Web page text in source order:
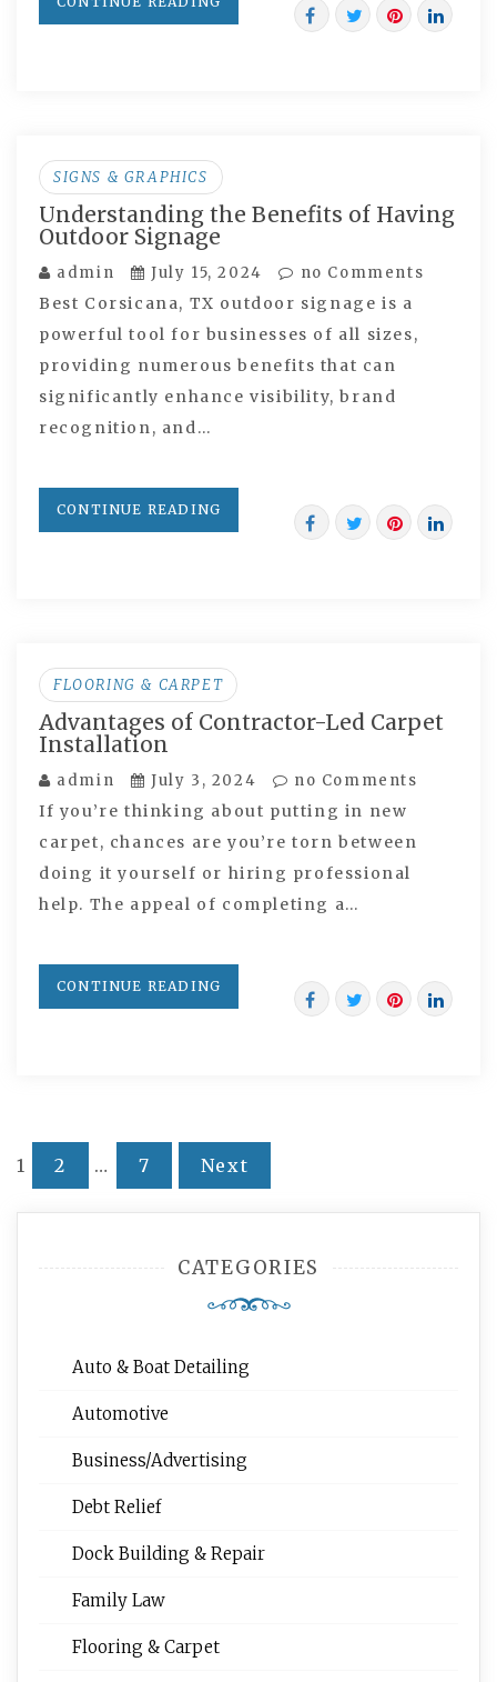
SIGNS & GRAPHICS
Understanding the Benefits of Having
Outdoor Signage
admin July 15, 2024 no Comments
Best Corsicana, TX outdoor signage is a
powerful tool for businesses of all sizes,
providing numerous benefits that can
significantly enhance visibility, brand
recognition, and…
CONTINUE READING
FLOORING & CARPET
Advantages of Contractor-Led Carpet
Installation
admin July 3, 2024 no Comments
If you’re thinking about putting in new
carpet, chances are you’re torn between
doing it yourself or hiring professional
help. The appeal of completing a…
CONTINUE READING
Posts
navigation
1 2 … 7 Next
CATEGORIES
Auto & Boat Detailing
Automotive
Business/Advertising
Debt Relief
Dock Building & Repair
Family Law
Flooring & Carpet